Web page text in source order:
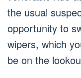
the usual
opportunity to
wipers, which
be on the